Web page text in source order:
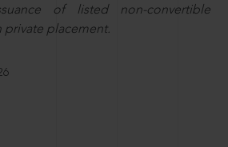
of listed non-convertible
placement.